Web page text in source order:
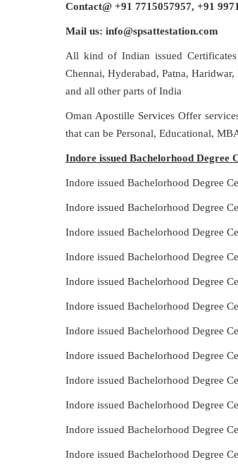
Contact@ +91 7715057957, +91
Mail us: info@spsattestation.com
All kind of Indian issued
Chennai, Hyderabad, Patna,
and all other parts of India
Oman Apostille Services Offer
that can be Personal, Educational,
Indore issued Bachelorhood
Indore issued Bachelorhood Degree
Indore issued Bachelorhood Degree
Indore issued Bachelorhood Degree
Indore issued Bachelorhood Degree
Indore issued Bachelorhood Degree
Indore issued Bachelorhood Degree
Indore issued Bachelorhood Degree
Indore issued Bachelorhood Degree
Indore issued Bachelorhood Degree
Indore issued Bachelorhood Degree
Indore issued Bachelorhood Degree
Indore issued Bachelorhood Degree